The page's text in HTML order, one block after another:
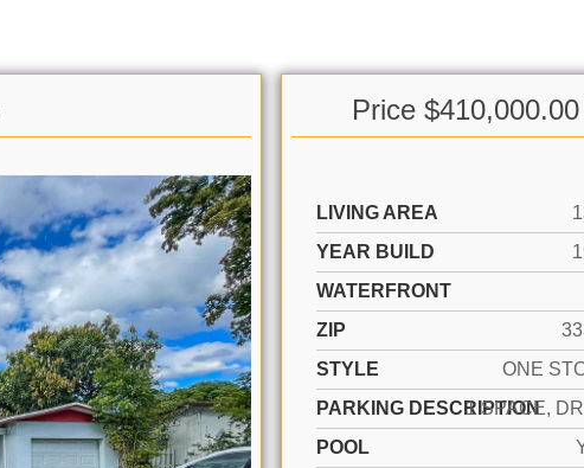
Price $410,000.00
LIVING AREA
YEAR BUILD
WATERFRONT
ZIP
STYLE
ONE
PARKING DESCRIPTION
POOL